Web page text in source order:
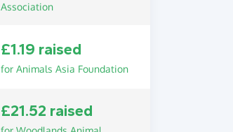
Association
£1.19 raised
for Animals Asia Foundation
£21.52 raised